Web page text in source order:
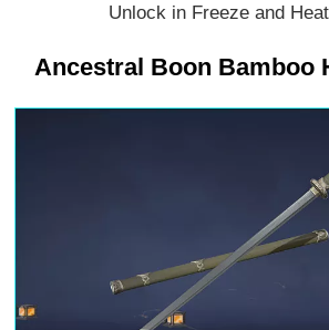
Unlock in Freeze and
Ancestral Boon Bamboo